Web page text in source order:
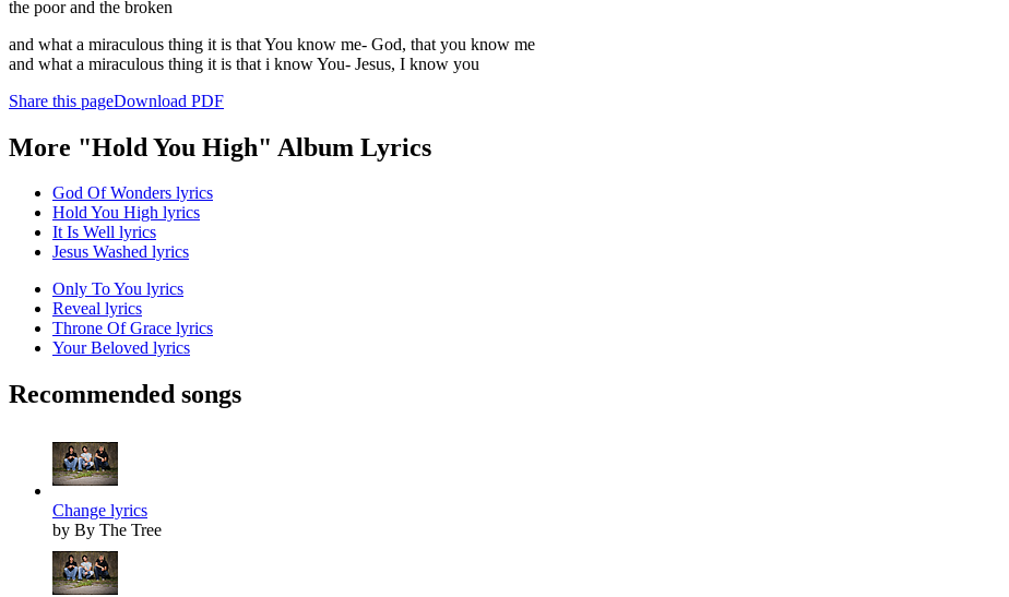
the poor and the broken
and what a miraculous thing it is that You know me- God, that you know me
and what a miraculous thing it is that i know You- Jesus, I know you
Share this pageDownload PDF
More "Hold You High" Album Lyrics
God Of Wonders lyrics
Hold You High lyrics
It Is Well lyrics
Jesus Washed lyrics
Only To You lyrics
Reveal lyrics
Throne Of Grace lyrics
Your Beloved lyrics
Recommended songs
Change lyrics
by By The Tree